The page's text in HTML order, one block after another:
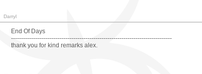
Darryl
End Of Days
--------------------------------------------------------------------------------
thank you for kind remarks alex.